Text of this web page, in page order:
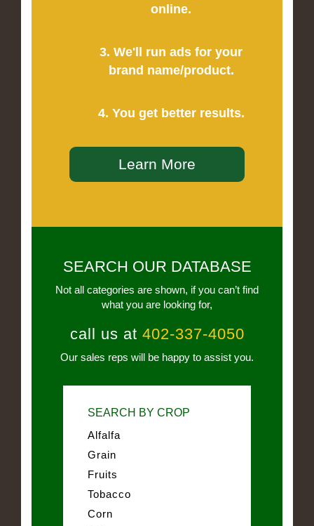
online.
3. We'll run ads for your
brand name/product.
4. You get better results.
Learn More
SEARCH OUR DATABASE
Not all categories are shown, if you can’t find
what you are looking for,
call us at 402-337-4050
Our sales reps will be happy to assist you.
SEARCH BY CROP
Alfalfa
Grain
Fruits
Tobacco
Corn